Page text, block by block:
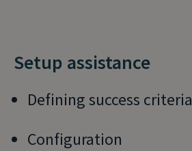
Setup assistance
Defining success criteria
Configuration